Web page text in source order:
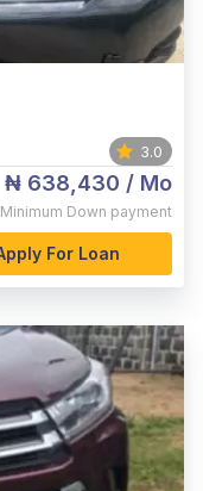
3.0
₦ 638,430 / Mo
Minimum Down payment
For Loan